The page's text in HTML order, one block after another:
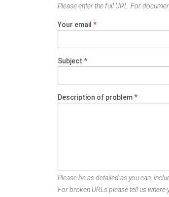
Please enter the full URL. For
Your email *
Subject *
Description of problem*
Please be as detailed as you can,
For broken URLs please tell us where